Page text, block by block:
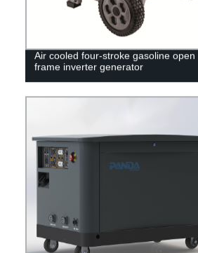
Air cooled four-stroke gasoline open
frame inverter generator